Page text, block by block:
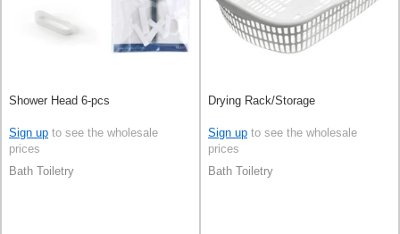
Shower Head 6-pcs
Sign up to see the wholesale
prices
Bath Toiletry
Drying Rack/Storage
Sign up to see the wholesale
prices
Bath Toiletry